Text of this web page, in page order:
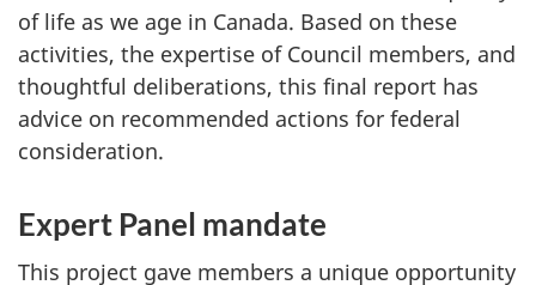
of life as we age in Canada. Based on these
activities, the expertise of Council members, and
thoughtful deliberations, this final report has
advice on recommended actions for federal
consideration.
Expert Panel mandate
This project gave members a unique opportunity